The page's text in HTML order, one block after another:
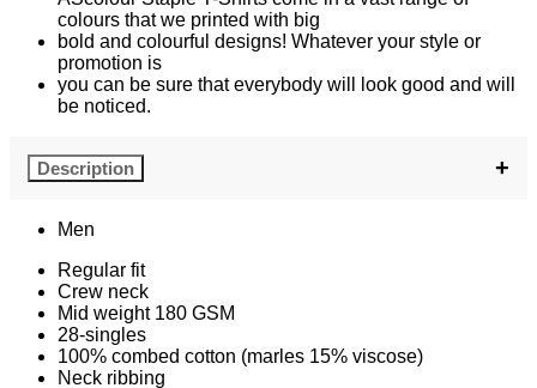
colours that we printed with big
bold and colourful designs! Whatever your style or
promotion is
you can be sure that everybody will look good and will
be noticed.
Description
Men
Regular fit
Crew neck
Mid weight 180 GSM
28-singles
100% combed cotton (marles 15% viscose)
Neck ribbing